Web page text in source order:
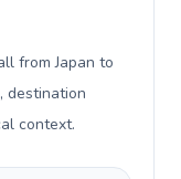
from Japan to
destination
context.